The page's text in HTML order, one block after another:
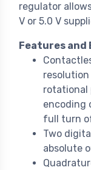
regulator
V or 5.0 V
Features and
resolution
rotational
encoding
full turn
Two
absolute